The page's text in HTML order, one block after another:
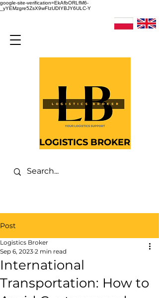
google-site-verification=EkAfbORLfM6-
_yYEMzgre5ZsX9wFIzUDIYBJY6ULC-Y
LOGISTICS BROKER
Post
International
Transportation: How to
Logistics Broker
Sep 6, 2023 2 min read